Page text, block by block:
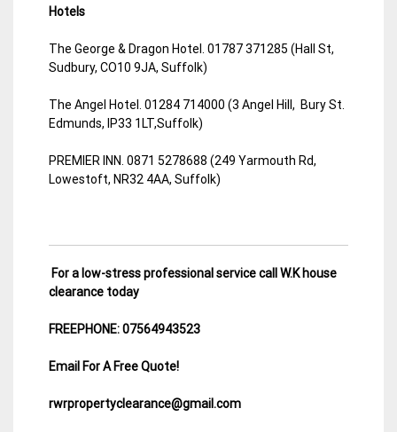
Hotels
The George & Dragon Hotel. 01787 371285 (Hall St,
Sudbury, CO10 9JA, Suffolk)
The Angel Hotel. 01284 714000 (3 Angel Hill, Bury St.
Edmunds, IP33 1LT,Suffolk)
PREMIER INN. 0871 5278688 (249 Yarmouth Rd,
Lowestoft, NR32 4AA, Suffolk)
For a low-stress professional service call W.K house
clearance today
FREEPHONE: 07564943523
Email For A Free Quote!
rwrpropertyclearance@gmail.com